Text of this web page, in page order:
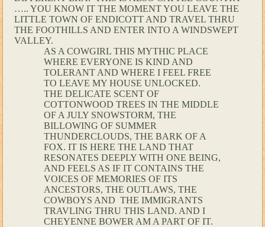
….. YOU KNOW IT THE MOMENT YOU LEAVE THE
LITTLE TOWN OF ENDICOTT AND TRAVEL THRU
THE FOOTHILLS AND ENTER INTO A WINDSWEPT
VALLEY.
AS A COWGIRL THIS MYTHIC PLACE
WHERE EVERYONE IS KIND AND
TOLERANT AND WHERE I FEEL FREE
TO LEAVE MY HOUSE UNLOCKED.
THE DELICATE SCENT OF
COTTONWOOD TREES IN THE MIDDLE
OF A JULY SNOWSTORM, THE
BILLOWING OF SUMMER
THUNDERCLOUDS, THE BARK OF A
FOX. IT IS HERE THE LAND THAT
RESONATES DEEPLY WITH ONE BEING,
AND FEELS AS IF IT CONTAINS THE
VOICES OF MEMORIES OF ITS
ANCESTORS, THE OUTLAWS, THE
COWBOYS AND THE IMMIGRANTS
TRAVLING THRU THIS LAND. AND I
CHEYENNE BOWER AM A PART OF IT.